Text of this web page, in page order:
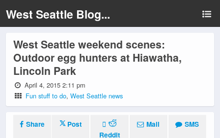
West Seattle Blog...
West Seattle weekend scenes:
Outdoor egg hunters at Hiawatha,
Lincoln Park
April 4, 2015 2:11 pm
Fun stuff to do,West Seattle news
Share
Post
Reddit
Mail SMS